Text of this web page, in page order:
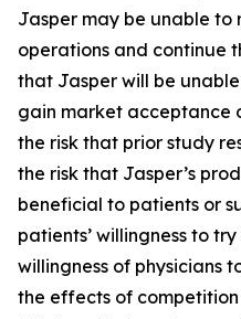
Jasper may be unable
operations and continue
that Jasper will be
gain market acceptance
the risk that prior study
the risk that Jasper’s
beneficial to patients or
patients’ willingness to
willingness of physicians
the effects of competition